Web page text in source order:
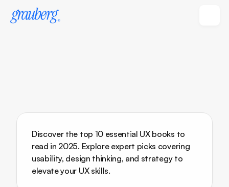
Discover the top 10 essential UX books to
read in 2025. Explore expert picks covering
usability, design thinking, and strategy to
elevate your UX skills.